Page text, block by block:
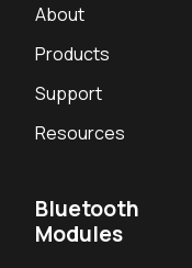
About
Products
Support
Resources
Bluetooth
Modules